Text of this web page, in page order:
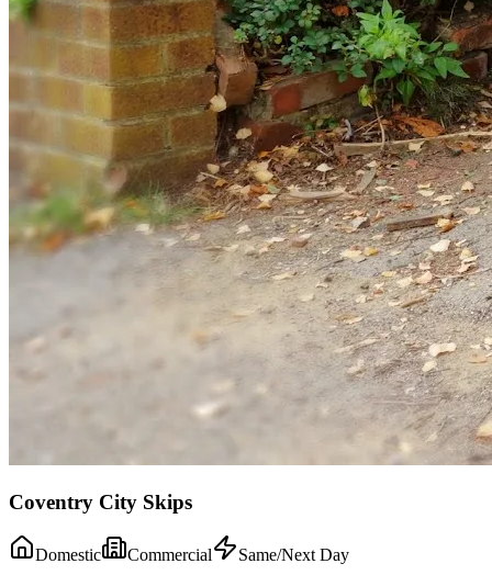
Coventry City Skips
Domestic Commercial
Same/Next Day